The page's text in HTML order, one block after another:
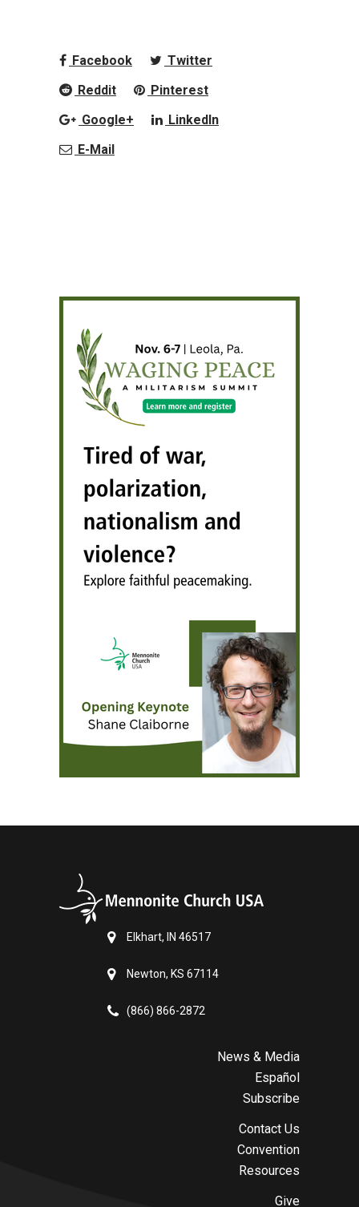
Facebook
Twitter
Reddit
Pinterest
Google+
LinkedIn
E-Mail
Elkhart, IN 46517
Newton, KS 67114
(866) 866-2872
News & Media
Español
Subscribe
Contact Us
Convention
Resources
Give